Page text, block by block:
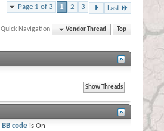
Page 1 of 3 1 2 3 Last
Quick Navigation Vendor Thread Top
BB code isOn